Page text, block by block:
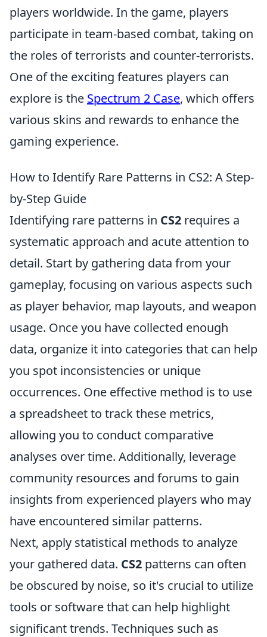
players worldwide. In the game, players
participate in team-based combat, taking on
the roles of terrorists and counter-terrorists.
One of the exciting features players can
explore is the Spectrum 2 Case, which offers
various skins and rewards to enhance the
gaming experience.
How to Identify Rare Patterns in CS2: A Step-
by-Step Guide
Identifying rare patterns in CS2 requires a
systematic approach and acute attention to
detail. Start by gathering data from your
gameplay, focusing on various aspects such
as player behavior, map layouts, and weapon
usage. Once you have collected enough
data, organize it into categories that can help
you spot inconsistencies or unique
occurrences. One effective method is to use
a spreadsheet to track these metrics,
allowing you to conduct comparative
analyses over time. Additionally, leverage
community resources and forums to gain
insights from experienced players who may
have encountered similar patterns.
Next, apply statistical methods to analyze
your gathered data. CS2 patterns can often
be obscured by noise, so it's crucial to utilize
tools or software that can help highlight
significant trends. Techniques such as